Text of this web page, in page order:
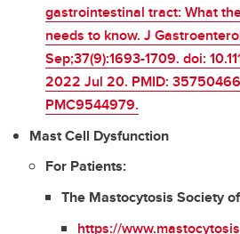
gastrointestinal tract: What
needs to know. J
Sep;37(9):1693-1709. doi:
2022 Jul 20. PMID:
PMC9544979.
Mast Cell Dysfunction
For Patients:
The Mastocytosis Society
https://